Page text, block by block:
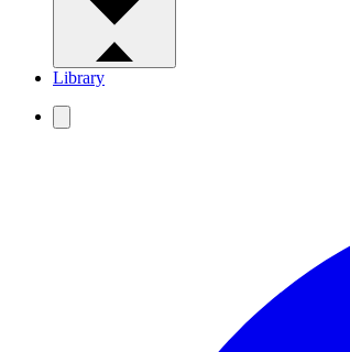
Library